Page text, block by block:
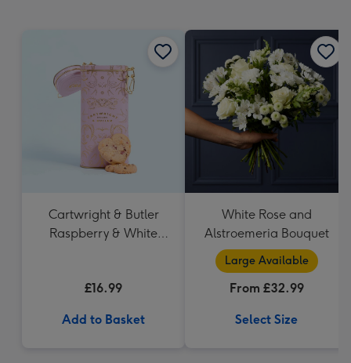
Cartwright & Butler
Raspberry & White
£16.99
Add to Basket
White Rose and
Alstroemeria Bouquet
Large Available
From £32.99
Select Size